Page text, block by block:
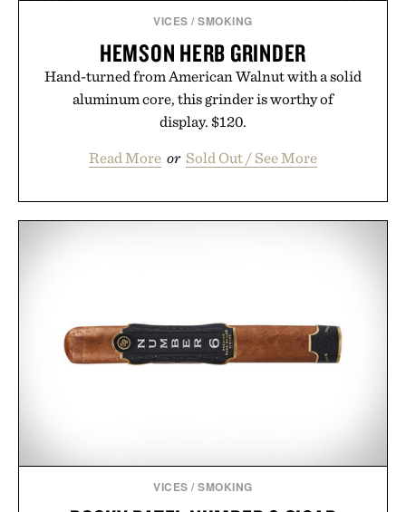
VICES /SMOKING
HEMSON HERB GRINDER
Hand-turned from American Walnut with a solid
aluminum core, this grinder is worthy of
display. $120.
Read More or Sold Out / See More
VICES /SMOKING